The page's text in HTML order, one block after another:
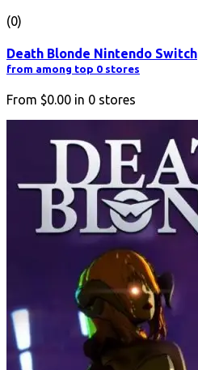
(0)
Death Blonde Nintendo Switch
from among top 0 stores
From $0.00 in 0 stores